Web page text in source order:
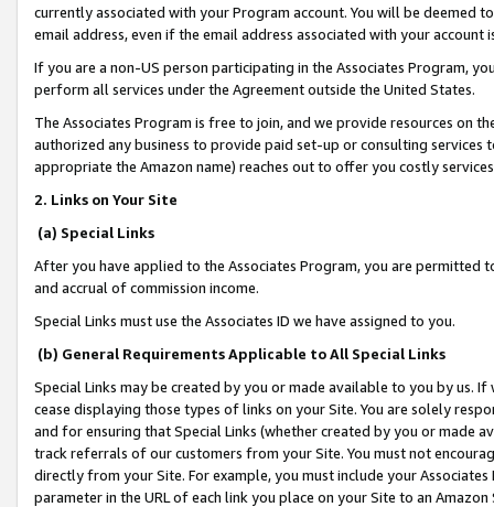
currently associated with your Program account. You will be deemed
email address, even if the email address associated with your account
If you are a non-US person participating in the Associates Program,
perform all services under the Agreement outside the United States.
The Associates Program is free to join, and we provide resources on
authorized any business to provide paid set-up or consulting
appropriate the Amazon name) reaches out to offer you costly
2. Links on Your Site
(a) Special Links
After you have applied to the Associates Program, you are permitted
and accrual of commission income.
Special Links must use the Associates ID we have assigned to you.
(b) General Requirements Applicable to All Special Links
Special Links may be created by you or made available to you by us.
cease displaying those types of links on your Site. You are solely
and for ensuring that Special Links (whether created by you or
track referrals of our customers from your Site. You must not
directly from your Site. For example, you must include your
parameter in the URL of each link you place on your Site to an